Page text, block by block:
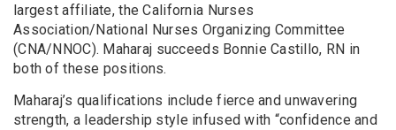
largest affiliate, the California Nurses
Association/National Nurses Organizing Committee
(CNA/NNOC). Maharaj succeeds Bonnie Castillo, RN in
both of these positions.
Maharaj’s qualifications include fierce and unwavering
strength, a leadership style infused with “confidence and